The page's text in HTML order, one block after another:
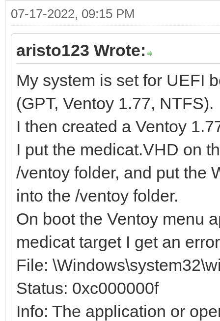
07-17-2022, 09:15 PM
aristo123 Wrote:
My system is set for UEFI
(GPT, Ventoy 1.77, NTFS).
I then created a Ventoy
I put the medicat.VHD on
/ventoy folder, and put the
into the /ventoy folder.
On boot the Ventoy menu
medicat target I get an
File:
Status: 0xc000000f
Info: The application or